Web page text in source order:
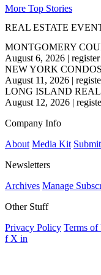
More Top Stories
REAL ESTATE
MONTGOMERY
August 6, 2026 |
NEW YORK
August 11, 2026 |
LONG ISLAND REAL
August 12, 2026 |
Company Info
About Media Kit
Newsletters
Archives Manage
Other Stuff
Privacy Policy Terms of
f X in